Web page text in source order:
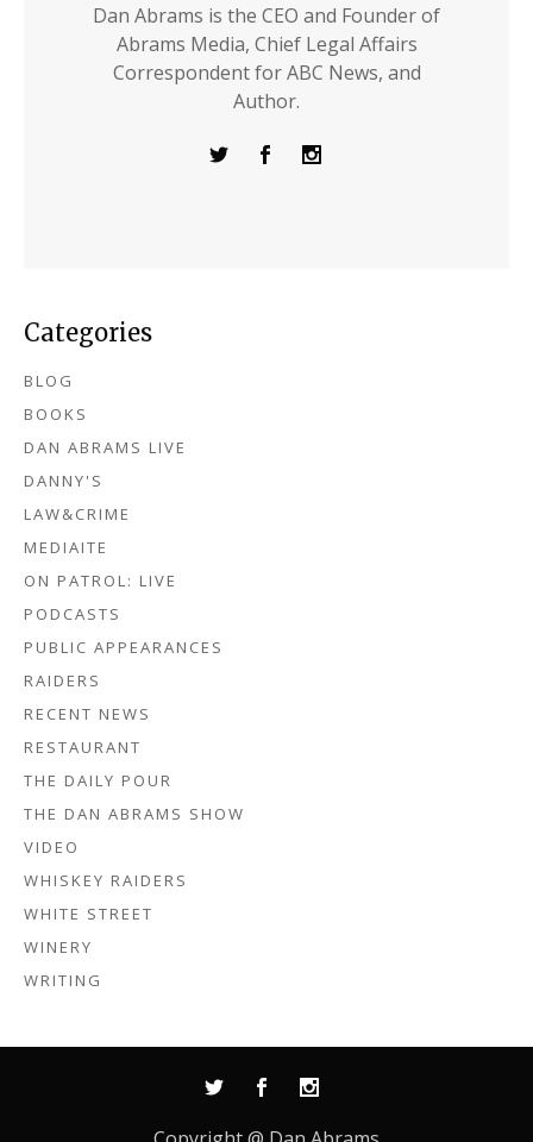
Dan Abrams is the CEO and Founder of
Abrams Media, Chief Legal Affairs
Correspondent for ABC News, and
Author.
Categories
BLOG
BOOKS
DAN ABRAMS LIVE
DANNY'S
LAW&CRIME
MEDIAITE
ON PATROL: LIVE
PODCASTS
PUBLIC APPEARANCES
RAIDERS
RECENT NEWS
RESTAURANT
THE DAILY POUR
THE DAN ABRAMS SHOW
VIDEO
WHISKEY RAIDERS
WHITE STREET
WINERY
WRITING